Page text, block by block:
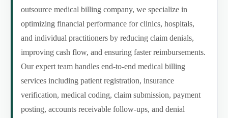
outsource medical billing company, we specialize in
optimizing financial performance for clinics, hospitals,
and individual practitioners by reducing claim denials,
improving cash flow, and ensuring faster reimbursements.
Our expert team handles end-to-end medical billing
services including patient registration, insurance
verification, medical coding, claim submission, payment
posting, accounts receivable follow-ups, and denial